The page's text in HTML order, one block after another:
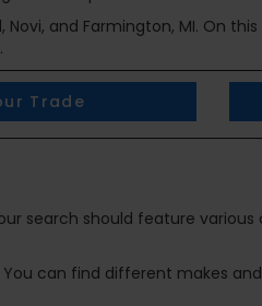
and Farmington, MI. On
Trade
search should feature
can find different makes